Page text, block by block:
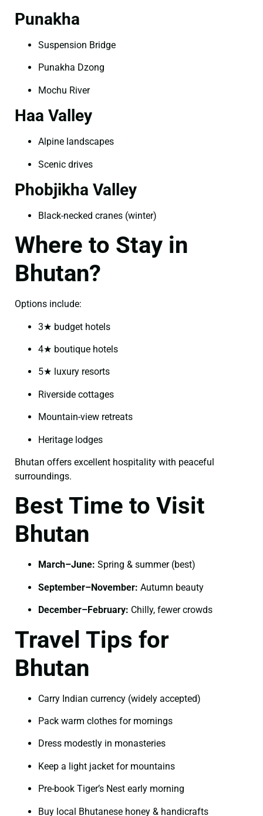
Punakha
Suspension Bridge
Punakha Dzong
Mochu River
Haa Valley
Alpine landscapes
Scenic drives
Phobjikha Valley
Black-necked cranes (winter)
Where to Stay in
Bhutan?
Options include:
3★ budget hotels
4★ boutique hotels
5★ luxury resorts
Riverside cottages
Mountain-view retreats
Heritage lodges
Bhutan offers excellent hospitality with peaceful
surroundings.
Best Time to Visit
Bhutan
March–June: Spring & summer (best)
September–November: Autumn beauty
December–February: Chilly, fewer crowds
Travel Tips for
Bhutan
Carry Indian currency (widely accepted)
Pack warm clothes for mornings
Dress modestly in monasteries
Keep a light jacket for mountains
Pre-book Tiger’s Nest early morning
Buy local Bhutanese honey & handicrafts